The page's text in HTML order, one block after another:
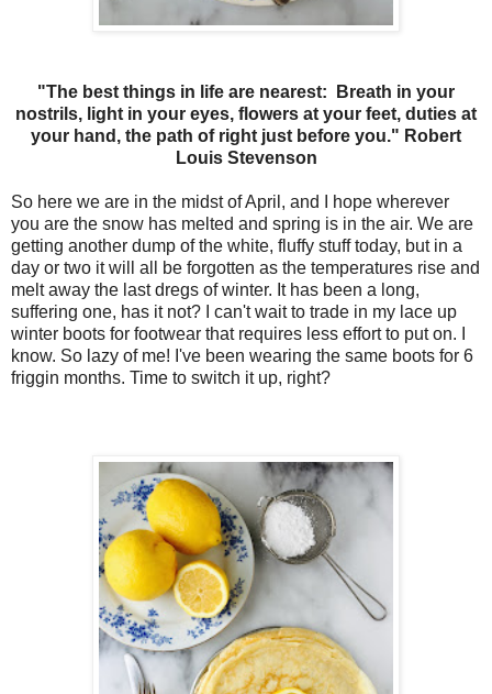
"The best things in life are nearest: Breath in your
nostrils, light in your eyes, flowers at your feet, duties at
your hand, the path of right just before you." Robert
Louis Stevenson
So here we are in the midst of April, and I hope wherever
you are the snow has melted and spring is in the air. We are
getting another dump of the white, fluffy stuff today, but in a
day or two it will all be forgotten as the temperatures rise and
melt away the last dregs of winter. It has been a long,
suffering one, has it not? I can't wait to trade in my lace up
winter boots for footwear that requires less effort to put on. I
know. So lazy of me! I've been wearing the same boots for 6
friggin months. Time to switch it up, right?